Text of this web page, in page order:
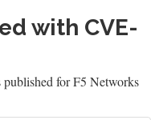
with CVE-
for F5 Networks